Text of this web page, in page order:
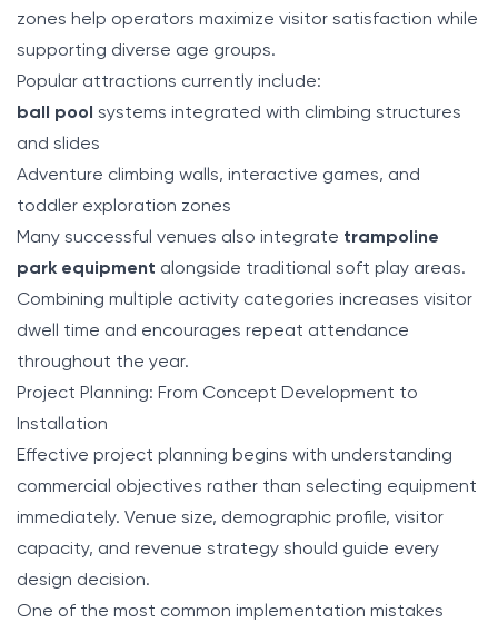
zones help operators maximize visitor satisfaction while
supporting diverse age groups.
Popular attractions currently include:
ball pool systems integrated with climbing structures
and slides
Adventure climbing walls, interactive games, and
toddler exploration zones
Many successful venues also integrate trampoline
park equipment alongside traditional soft play areas.
Combining multiple activity categories increases visitor
dwell time and encourages repeat attendance
throughout the year.
Project Planning: From Concept Development to
Installation
Effective project planning begins with understanding
commercial objectives rather than selecting equipment
immediately. Venue size, demographic profile, visitor
capacity, and revenue strategy should guide every
design decision.
One of the most common implementation mistakes